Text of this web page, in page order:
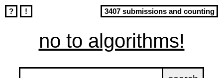
no to algorithms!
? 3407 submissions and counting
!